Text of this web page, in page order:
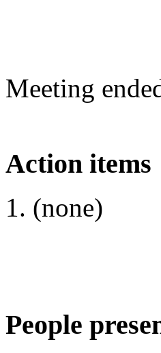
Meeting
Action items
(none)
People